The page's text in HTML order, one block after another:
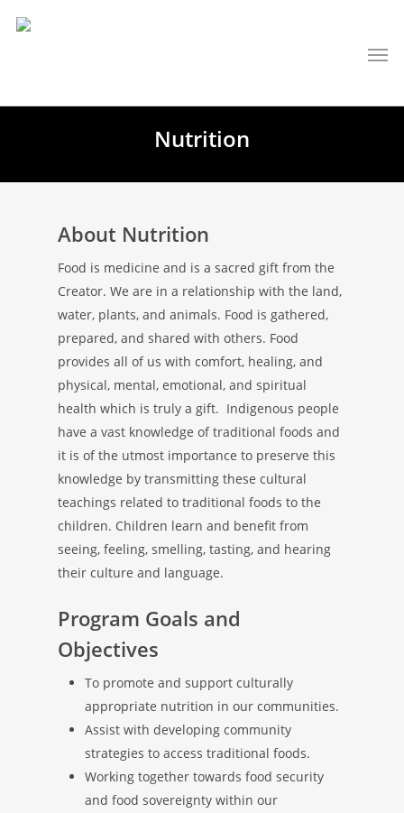
Nutrition
About Nutrition
Food is medicine and is a sacred gift from the
Creator. We are in a relationship with the land,
water, plants, and animals. Food is gathered,
prepared, and shared with others. Food
provides all of us with comfort, healing, and
physical, mental, emotional, and spiritual
health which is truly a gift. Indigenous people
have a vast knowledge of traditional foods and
it is of the utmost importance to preserve this
knowledge by transmitting these cultural
teachings related to traditional foods to the
children. Children learn and benefit from
seeing, feeling, smelling, tasting, and hearing
their culture and language.
Program Goals and
Objectives
To promote and support culturally
appropriate nutrition in our communities.
Assist with developing community
strategies to access traditional foods.
Working together towards food security
and food sovereignty within our